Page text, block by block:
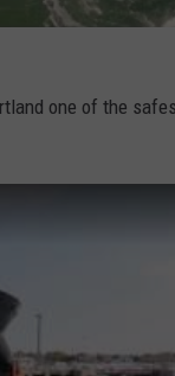
one of the